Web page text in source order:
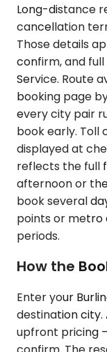
Long-distance
cancellation
Those details
confirm, and
Service. Route
booking page
every city pair
book early. Toll
displayed at
reflects the full
afternoon or
book several
points or metro
periods.
How the
Enter your
destination
upfront pricing